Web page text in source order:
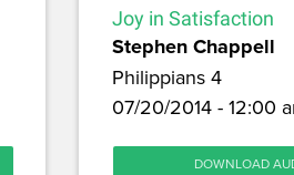
Joy in Satisfaction
Stephen Chappell
Philippians 4
07/20/2014 - 12:00
DOWNLOAD